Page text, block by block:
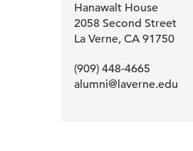
Hanawalt House
2058 Second Street
La Verne, CA 91750
(909) 448-4665
alumni@laverne.edu